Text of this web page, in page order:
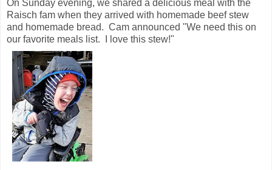
On Sunday evening, we shared a delicious meal with the
Raisch fam when they arrived with homemade beef stew
and homemade bread. Cam announced "We need this on
our favorite meals list. I love this stew!"